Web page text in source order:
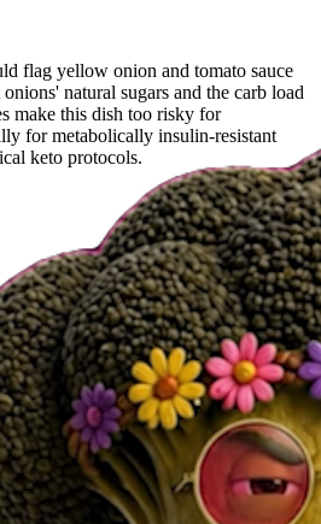
flag yellow onion and tomato sauce
natural sugars and the carb load
make this dish too risky for
for metabolically insulin-resistant
keto protocols.